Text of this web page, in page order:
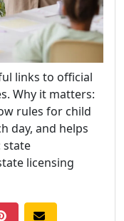
links to official
Why it matters:
rules for child
day, and helps
state
licensing